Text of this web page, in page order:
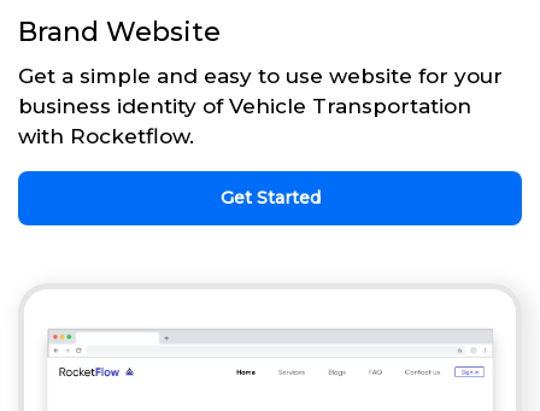
Brand Website
Get a simple and easy to use website for your
business identity of Vehicle Transportation
with Rocketflow.
Get Started